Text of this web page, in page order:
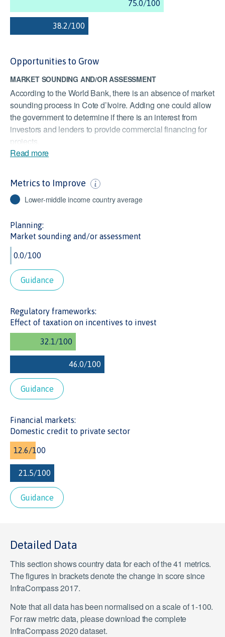
Opportunities to Grow
MARKET SOUNDING AND/OR ASSESSMENT
According to the World Bank, there is an absence of market
sounding process in Cote d’Ivoire. Adding one could allow
the government to determine if there is an interest from
investors and lenders to provide commercial financing for
projects.
EFFECT OF TAXATION ON INCENTIVES TO INVEST
Income Countries average score of 46. Cote d’Ivoire has
some measures in place to promote investment, however, it
investment and affect the competitiveness of the market.
DOMESTIC CREDIT TO PRIVATE SECTOR
Cote d’Ivoire has domestic credit to its private sector valued
at 26% of its GDP, which is lower than the Lower Middle
Income Countries’ average score of 44%. A low value
could reflect limited availability of capital for infrastructure
Read more
Metrics to Improve
Lower-middle income country average
Planning:
Market sounding and/or assessment
Guidance
Regulatory frameworks:
Effect of taxation on incentives to invest
Guidance
Financial markets:
Domestic credit to private sector
Guidance
Detailed Data
This section shows country data for each of the 41 metrics.
The figures in brackets denote the change in score since
InfraCompass 2017.
Note that all data has been normalised on a scale of 1-100.
For raw metric data, please download the complete
InfraCompass 2020 dataset.